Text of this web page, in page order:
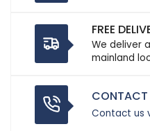
FREE
We deliver
mainland
CONTACT
Contact us